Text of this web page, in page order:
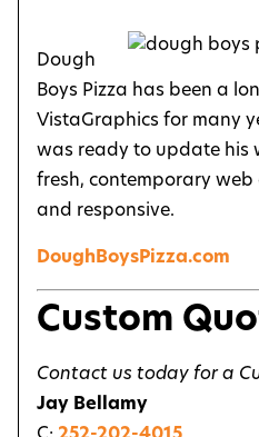
Dough
Boys Pizza has been a
VistaGraphics for many
was ready to update his
fresh, contemporary
and responsive.
DoughBoysPizza.com
Custom
Contact us today for a
Jay Bellamy